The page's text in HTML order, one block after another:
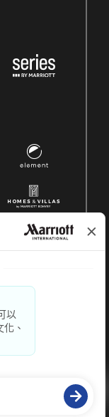
利。萬豪專有資訊
paradox.ai